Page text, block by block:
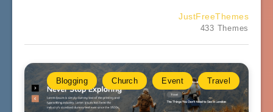
JustFreeThemes
433 Themes
Blogging Church Event Travel